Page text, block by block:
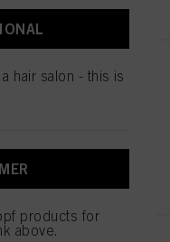
100ml
& BUY
hair salon - this is
products for
above.